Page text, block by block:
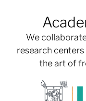
We
research
the art of